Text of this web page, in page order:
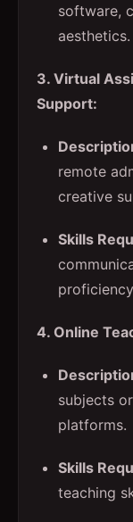
software,
aesthetics.
3. Virtual
Support:
remote
creative
Skills
4. Online
subjects
platforms.
Skills
teaching